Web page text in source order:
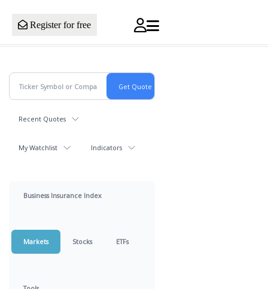
Register for free
Recent Quotes
My Watchlist Indicators
Business Insurance Index
Markets Stocks ETFs